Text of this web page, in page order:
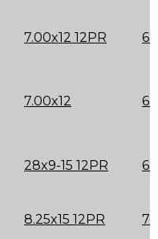
7.00x12 12PR
7.00x12
28x9-15 12PR
8.25x15 12PR